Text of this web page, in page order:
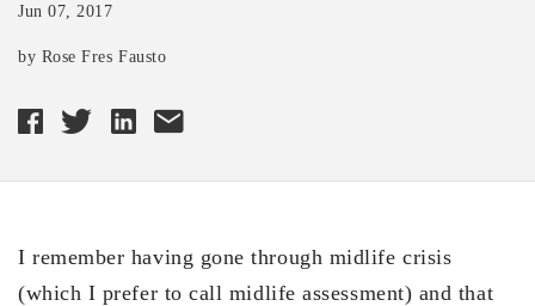
Jun 07, 2017
by Rose Fres Fausto
I remember having gone through midlife crisis
(which I prefer to call midlife assessment) and that